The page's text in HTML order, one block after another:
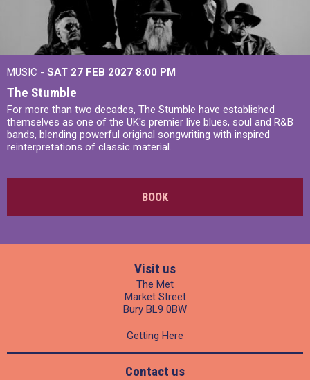
MUSIC - SAT 27 FEB 2027 8:00 PM
The Stumble
For more than two decades, The Stumble have established
themselves as one of the UK's premier live blues, soul and R&B
bands, blending powerful original songwriting with inspired
reinterpretations of classic material.
BOOK
Visit us
The Met
Market Street
Bury BL9 0BW
Getting Here
Contact us